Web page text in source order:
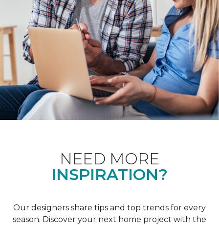
NEED MORE
INSPIRATION?
Our designers share tips and top trends for every
season. Discover your next home project with the